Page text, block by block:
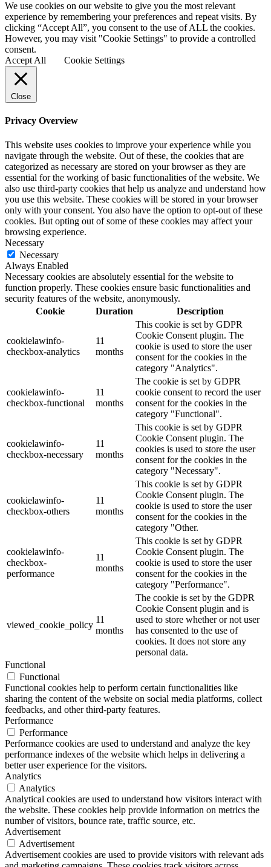
We use cookies on our website to give you the most relevant
experience by remembering your preferences and repeat visits. By
clicking “Accept All”, you consent to the use of ALL the cookies.
However, you may visit "Cookie Settings" to provide a controlled
consent.
Accept All
Cookie Settings
Close
Privacy Overview
This website uses cookies to improve your experience while you
navigate through the website. Out of these, the cookies that are
categorized as necessary are stored on your browser as they are
essential for the working of basic functionalities of the website. We
also use third-party cookies that help us analyze and understand how
you use this website. These cookies will be stored in your browser
only with your consent. You also have the option to opt-out of these
cookies. But opting out of some of these cookies may affect your
browsing experience.
Necessary
Necessary
Always Enabled
Necessary cookies are absolutely essential for the website to
function properly. These cookies ensure basic functionalities and
security features of the website, anonymously.
Cookie
Duration Description
cookielawinfo-
checkbox-analytics
11
months
This cookie is set by GDPR
Cookie Consent plugin. The
cookie is used to store the user
consent for the cookies in the
category "Analytics".
cookielawinfo-
checkbox-functional
11
months
The cookie is set by GDPR
cookie consent to record the user
consent for the cookies in the
category "Functional".
cookielawinfo-
checkbox-necessary
11
months
This cookie is set by GDPR
Cookie Consent plugin. The
cookies is used to store the user
consent for the cookies in the
category "Necessary".
cookielawinfo-
checkbox-others
11
months
This cookie is set by GDPR
Cookie Consent plugin. The
cookie is used to store the user
consent for the cookies in the
category "Other.
cookielawinfo-
checkbox-
performance
11
months
This cookie is set by GDPR
Cookie Consent plugin. The
cookie is used to store the user
consent for the cookies in the
category "Performance".
viewed_cookie_policy
11
months
The cookie is set by the GDPR
Cookie Consent plugin and is
used to store whether or not user
has consented to the use of
cookies. It does not store any
personal data.
Functional
Functional
Functional cookies help to perform certain functionalities like
sharing the content of the website on social media platforms, collect
feedbacks, and other third-party features.
Performance
Performance
Performance cookies are used to understand and analyze the key
performance indexes of the website which helps in delivering a
better user experience for the visitors.
Analytics
Analytics
Analytical cookies are used to understand how visitors interact with
the website. These cookies help provide information on metrics the
number of visitors, bounce rate, traffic source, etc.
Advertisement
Advertisement
Advertisement cookies are used to provide visitors with relevant ads